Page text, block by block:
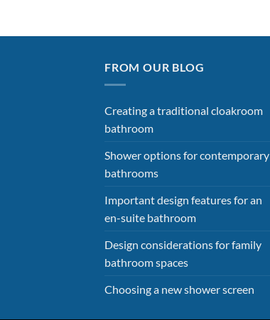
FROM OUR BLOG
Creating a traditional cloakroom
bathroom
Shower options for contemporary
bathrooms
Important design features for an
en-suite bathroom
Design considerations for family
bathroom spaces
Choosing a new shower screen